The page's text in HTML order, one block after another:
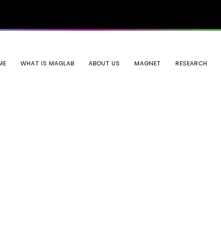
WHAT IS MAGLAB ABOUT US MAGNET RESEARCH